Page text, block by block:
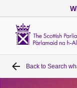
Home
Back to Search